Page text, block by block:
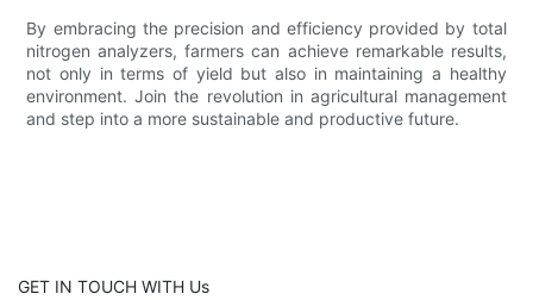
By embracing the precision and efficiency provided by total
nitrogen analyzers, farmers can achieve remarkable results,
not only in terms of yield but also in maintaining a healthy
environment. Join the revolution in agricultural management
and step into a more sustainable and productive future.
GET IN TOUCH WITH Us